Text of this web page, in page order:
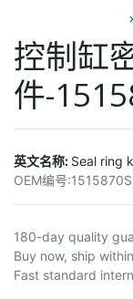
控制缸
件-
英文名称: Seal ring
OEM编号:
180-day quality
Buy now, ship
Fast standard